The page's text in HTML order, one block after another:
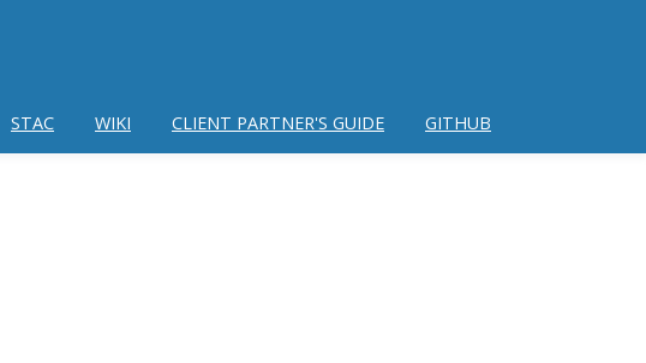
STAC WIKI CLIENT PARTNER'S GUIDE GITHUB